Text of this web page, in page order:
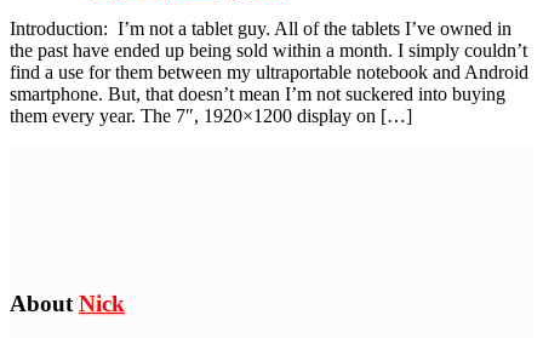
Introduction: I’m not a tablet guy. All of the tablets I’ve owned in
the past have ended up being sold within a month. I simply couldn’t
find a use for them between my ultraportable notebook and Android
smartphone. But, that doesn’t mean I’m not suckered into buying
them every year. The 7″, 1920×1200 display on […]
About Nick